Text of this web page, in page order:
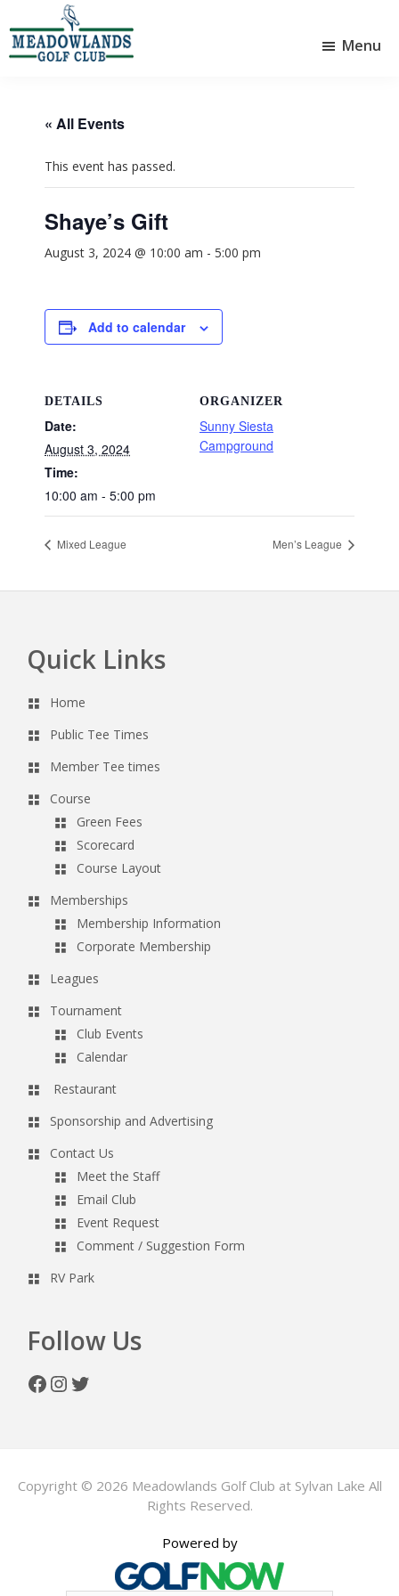
to
main
to
footer
Lake
Menu
« All Events
This event has passed.
Shaye’s Gift
August 3, 2024 @ 10:00 am - 5:00 pm
Add to calendar
DETAILS
Date:
August 3, 2024
Time:
10:00 am - 5:00 pm
ORGANIZER
Sunny Siesta
Campground
Mixed League Men’s League
FooterQuick Links
Home
Public Tee Times
Member Tee times
Course
Green Fees
Scorecard
Course Layout
Memberships
Membership Information
Corporate Membership
Leagues
Tournament
Club Events
Calendar
Restaurant
Sponsorship and Advertising
Contact Us
Meet the Staff
Email Club
Event Request
Comment / Suggestion Form
RV Park
Follow Us
Facebook
Instagram
Twitter
Copyright © 2026 Meadowlands Golf Club at Sylvan Lake All
Rights Reserved.
Powered by